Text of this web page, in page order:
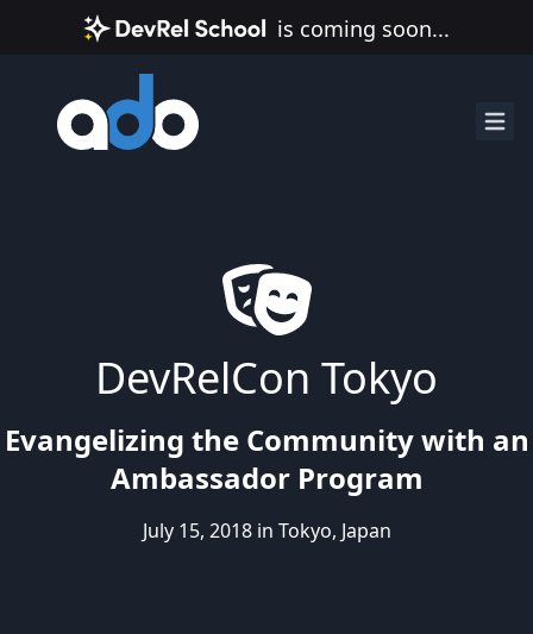
is coming soon...
DevRelCon Tokyo
Evangelizing the Community with an
Ambassador Program
July 15, 2018 in Tokyo, Japan